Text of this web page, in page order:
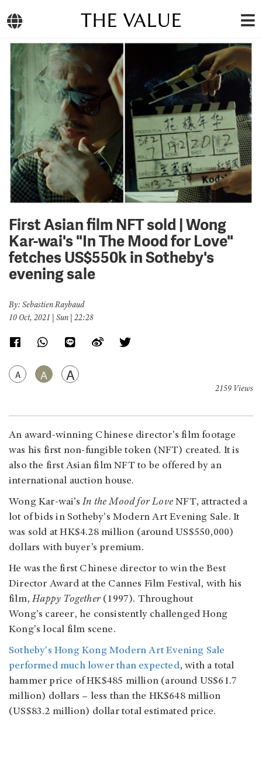
THE VALUE
First Asian film NFT sold | Wong
Kar-wai's "In The Mood for Love"
fetches US$550k in Sotheby's
evening sale
By: Sebastien Raybaud
10 Oct, 2021 | Sun | 22:28
A A A
2159 Views
An award-winning Chinese director's film footage
was his first non-fungible token (NFT) created. It is
also the first Asian film NFT to be offered by an
international auction house.
Wong Kar-wai’sIn the Mood for Love NFT, attracted a
lot of bids in Sotheby's Modern Art Evening Sale. It
was sold at HK$4.28 million (around US$550,000)
dollars with buyer’s premium.
He was the first Chinese director to win the Best
Director Award at the Cannes Film Festival, with his
film,Happy Together (1997). Throughout
Wong's career, he consistently challenged Hong
Kong's local film scene.
Sotheby's Hong Kong Modern Art Evening Sale
performed much lower than expected, with a total
hammer price of HK$485 million (around US$61.7
million) dollars – less than the HK$648 million
(US$83.2 million) dollar total estimated price.